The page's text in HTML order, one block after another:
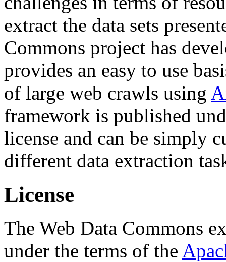
extract the data sets
Commons project has
provides an easy to use
of large web crawls using
framework is published
license and can be simply
different data extraction
License
The Web Data Commons
under the terms of the